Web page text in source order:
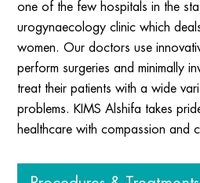
one of the few hospitals in the
urogynaecology clinic which
women. Our doctors use
perform surgeries and minimally
treat their patients with a wide
problems. KIMS Alshifa takes
healthcare with compassion and